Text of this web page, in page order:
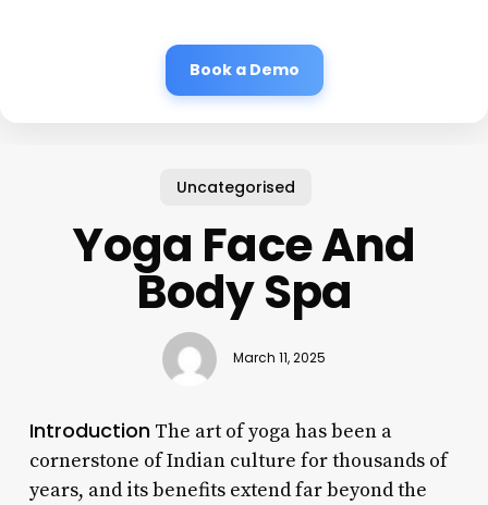
Book a Demo
Uncategorised
Yoga Face And
Body Spa
March 11, 2025
IntroductionThe art of yoga has been a
cornerstone of Indian culture for thousands of
years, and its benefits extend far beyond the